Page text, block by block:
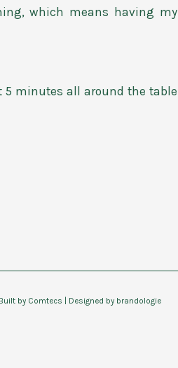
which means having my
5 minutes all around the table
Built by Comtecs | Designed by brandologie